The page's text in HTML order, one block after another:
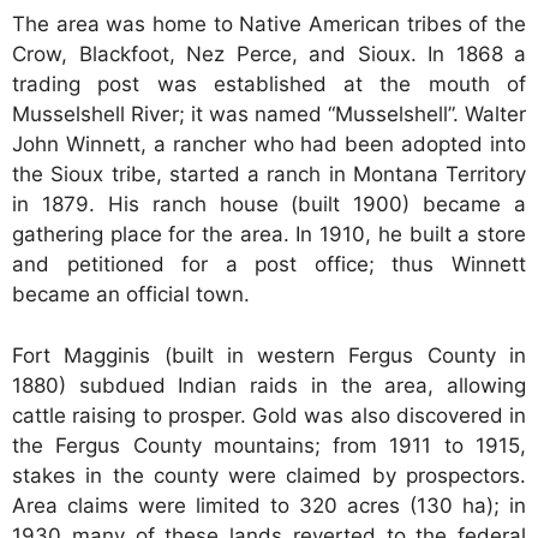
The area was home to Native American tribes of the
Crow, Blackfoot, Nez Perce, and Sioux. In 1868 a
trading post was established at the mouth of
Musselshell River; it was named “Musselshell”. Walter
John Winnett, a rancher who had been adopted into
the Sioux tribe, started a ranch in Montana Territory
in 1879. His ranch house (built 1900) became a
gathering place for the area. In 1910, he built a store
and petitioned for a post office; thus Winnett
became an official town.
Fort Magginis (built in western Fergus County in
1880) subdued Indian raids in the area, allowing
cattle raising to prosper. Gold was also discovered in
the Fergus County mountains; from 1911 to 1915,
stakes in the county were claimed by prospectors.
Area claims were limited to 320 acres (130 ha); in